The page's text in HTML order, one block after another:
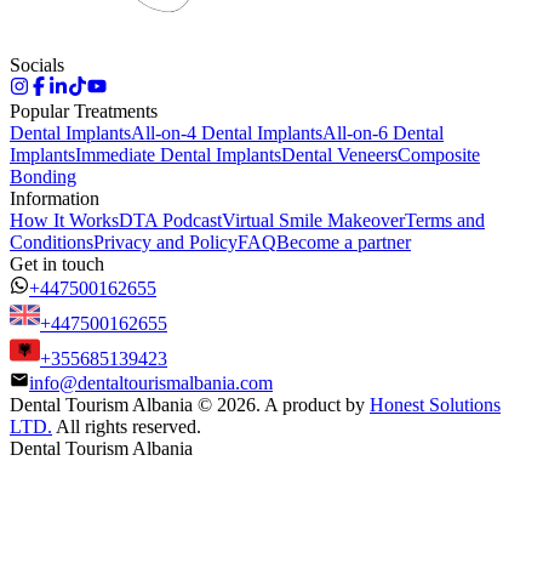
Socials
Popular Treatments
Dental ImplantsAll-on-4 Dental ImplantsAll-on-6 Dental
ImplantsImmediate Dental ImplantsDental VeneersComposite
Bonding
Information
How It WorksDTA PodcastVirtual Smile MakeoverTerms and
ConditionsPrivacy and PolicyFAQBecome a partner
Get in touch
+447500162655
+447500162655
+355685139423
info@dentaltourismalbania.com
Dental Tourism Albania © 2026. A product by Honest Solutions
LTD. All rights reserved.
Dental Tourism Albania